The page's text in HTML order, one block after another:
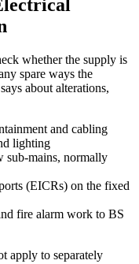
whether the supply is
spare ways the
about alterations,
and cabling
lighting
sub-mains, normally
(EICRs) on the fixed
fire alarm work to BS
apply to separately